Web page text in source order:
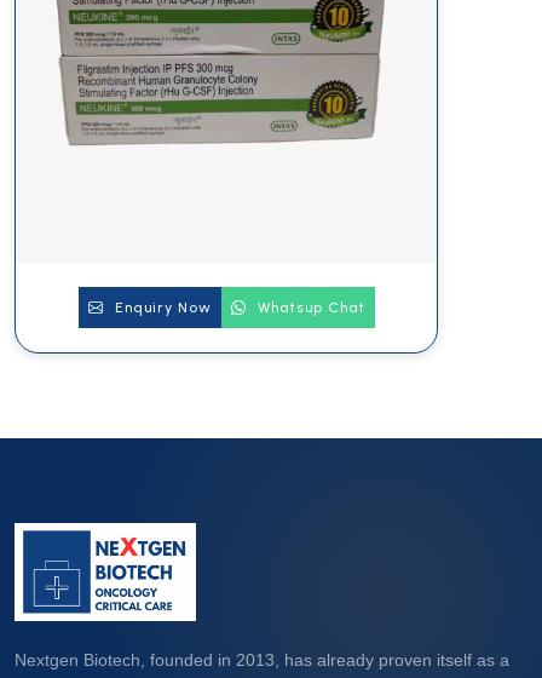
Enquiry Now Whatsup Chat
Nextgen Biotech, founded in 2013, has already proven itself as a